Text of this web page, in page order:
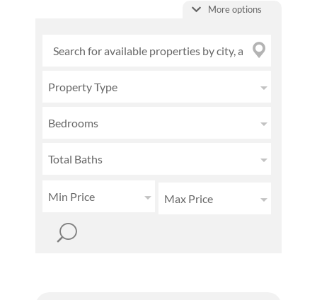
Property Type
Bedrooms
Total Baths
Min Price Max Price
More options